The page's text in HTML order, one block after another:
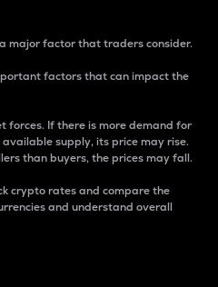
major factor that traders consider.
factors that can impact the
forces. If there is more demand for
supply, its price may rise.
than buyers, the prices may fall.
crypto rates and compare the
and understand overall